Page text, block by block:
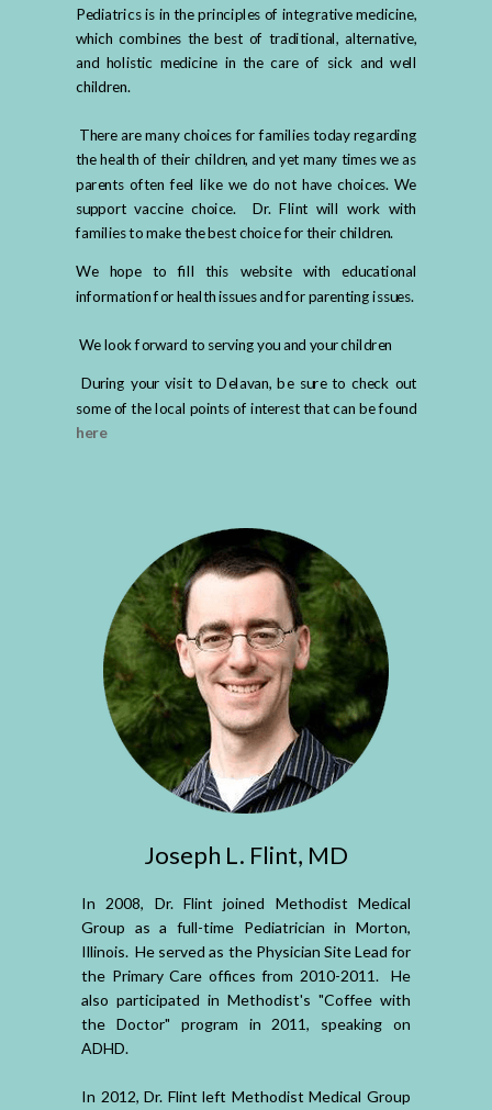
In 2008, Dr. Flint joined Methodist Medical
Group as a full-time Pediatrician in Morton,
Illinois. He served as the Physician Site Lead for
the Primary Care offices from 2010-2011. He
also participated in Methodist's "Coffee with
the Doctor" program in 2011, speaking on
ADHD.
In 2012, Dr. Flint left Methodist Medical Group
Joseph L. Flint, MD
Pediatrics is in the principles of integrative medicine,
which combines the best of traditional, alternative,
and holistic medicine in the care of sick and well
children.
There are many choices for families today regarding
the health of their children, and yet many times we as
parents often feel like we do not have choices. We
support vaccine choice. Dr. Flint will work with
families to make the best choice for their children.
We hope to fill this website with educational
information for health issues and for parenting issues.
We look forward to serving you and your children
During your visit to Delavan, be sure to check out
some of the local points of interest that can be found
here